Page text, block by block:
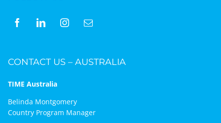
CONTACT US – AUSTRALIA
TIME Australia
Belinda Montgomery
Country Program Manager